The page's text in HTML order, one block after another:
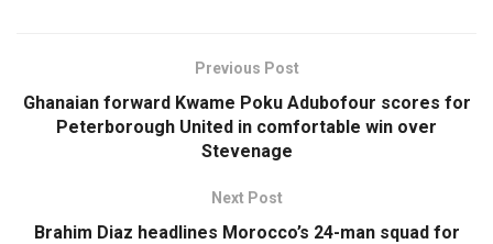
Previous Post
Ghanaian forward Kwame Poku Adubofour scores for
Peterborough United in comfortable win over
Stevenage
Next Post
Brahim Diaz headlines Morocco’s 24-man squad for